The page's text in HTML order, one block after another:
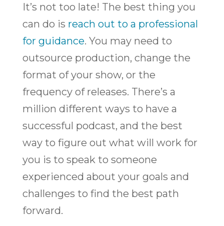
It’s not too late! The best thing you
can do is reach out to a professional
for guidance. You may need to
outsource production, change the
format of your show, or the
frequency of releases. There’s a
million different ways to have a
successful podcast, and the best
way to figure out what will work for
you is to speak to someone
experienced about your goals and
challenges to find the best path
forward.